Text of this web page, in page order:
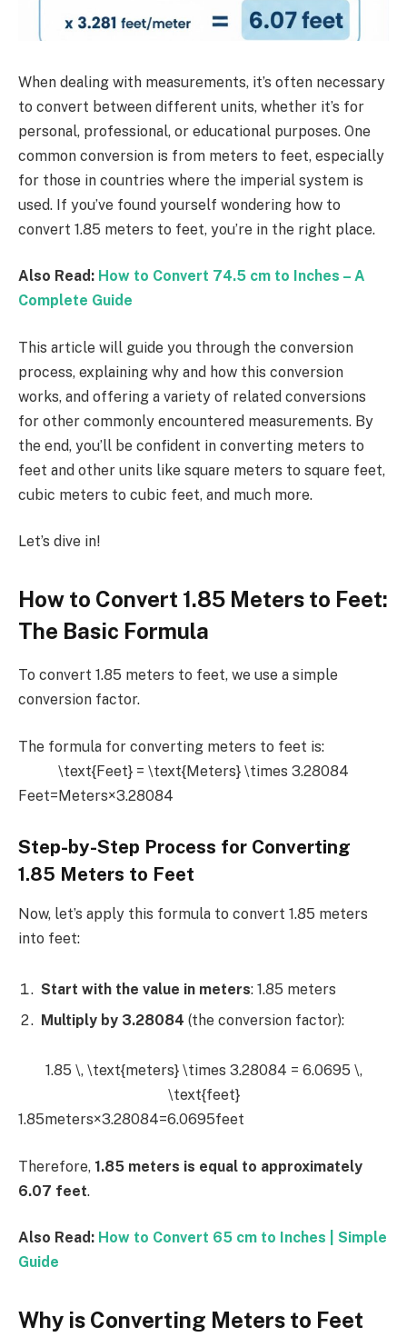
When dealing with measurements, it’s often necessary
to convert between different units, whether it’s for
personal, professional, or educational purposes. One
common conversion is from meters to feet, especially
for those in countries where the imperial system is
used. If you’ve found yourself wondering how to
convert 1.85 meters to feet, you’re in the right place.
Also Read: How to Convert 74.5 cm to Inches – A
Complete Guide
This article will guide you through the conversion
process, explaining why and how this conversion
works, and offering a variety of related conversions
for other commonly encountered measurements. By
the end, you’ll be confident in converting meters to
feet and other units like square meters to square feet,
cubic meters to cubic feet, and much more.
Let’s dive in!
How to Convert 1.85 Meters to Feet:
The Basic Formula
To convert 1.85 meters to feet, we use a simple
conversion factor.
The formula for converting meters to feet is:
\text{Feet} = \text{Meters} \times 3.28084
Feet=Meters×3.28084
Step-by-Step Process for Converting
1.85 Meters to Feet
Now, let’s apply this formula to convert 1.85 meters
into feet:
Start with the value in meters: 1.85 meters
Multiply by 3.28084 (the conversion factor):
1.85 \, \text{meters} \times 3.28084 = 6.0695 \,
\text{feet}
1.85meters×3.28084=6.0695feet
Therefore, 1.85 meters is equal to approximately
6.07 feet.
Also Read: How to Convert 65 cm to Inches | Simple
Guide
Why is Converting Meters to Feet